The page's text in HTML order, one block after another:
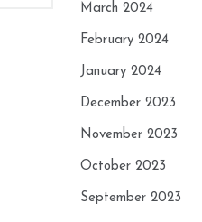
March 2024
February 2024
January 2024
December 2023
November 2023
October 2023
September 2023